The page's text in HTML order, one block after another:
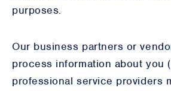
purposes.
Our business partners or
process information about you
professional service providers